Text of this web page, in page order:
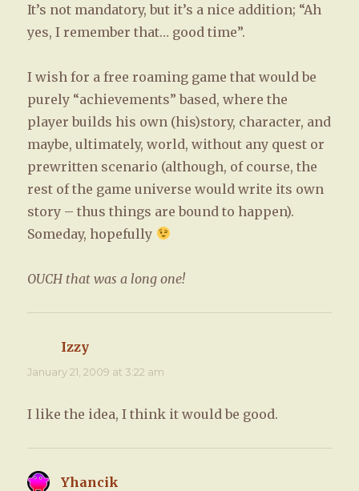
It’s not mandatory, but it’s a nice addition; “Ah
yes, I remember that… good time”.
I wish for a free roaming game that would be
purely “achievements” based, where the
player builds his own (his)story, character, and
maybe, ultimately, world, without any quest or
prewritten scenario (although, of course, the
rest of the game universe would write its own
story – thus things are bound to happen).
Someday, hopefully
OUCH that was a long one!
Izzy
January 21, 2009 at 3:22 am
I like the idea, I think it would be good.
Yhancik